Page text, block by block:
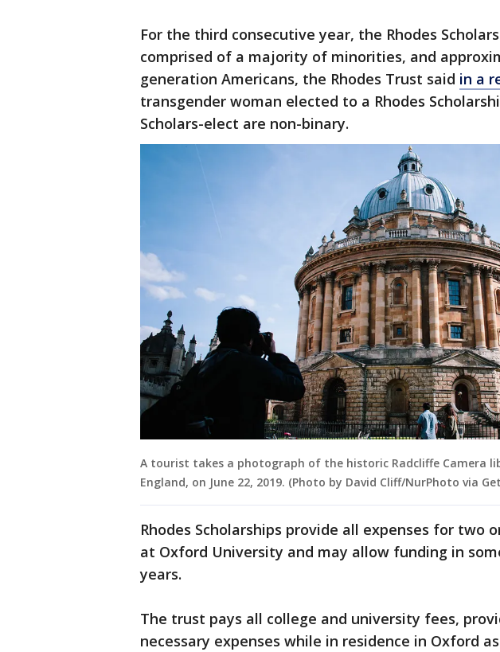
For the third consecutive year, the Rhodes
comprised of a majority of minorities, and
generation Americans, the Rhodes Trust said in a
transgender woman elected to a Rhodes
Scholars-elect are non-binary.
A tourist takes a photograph of the historic Radcliffe Camera
England, on June 22, 2019. (Photo by David Cliff/NurPhoto via
Rhodes Scholarships provide all expenses for two
at Oxford University and may allow funding in
years.
The trust pays all college and university fees,
necessary expenses while in residence in Oxford